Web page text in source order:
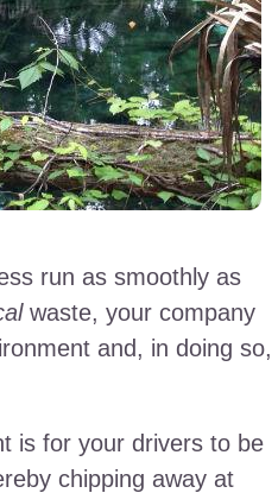
run as smoothly as
waste, your company
and, in doing so,
is for your drivers to be
chipping away at